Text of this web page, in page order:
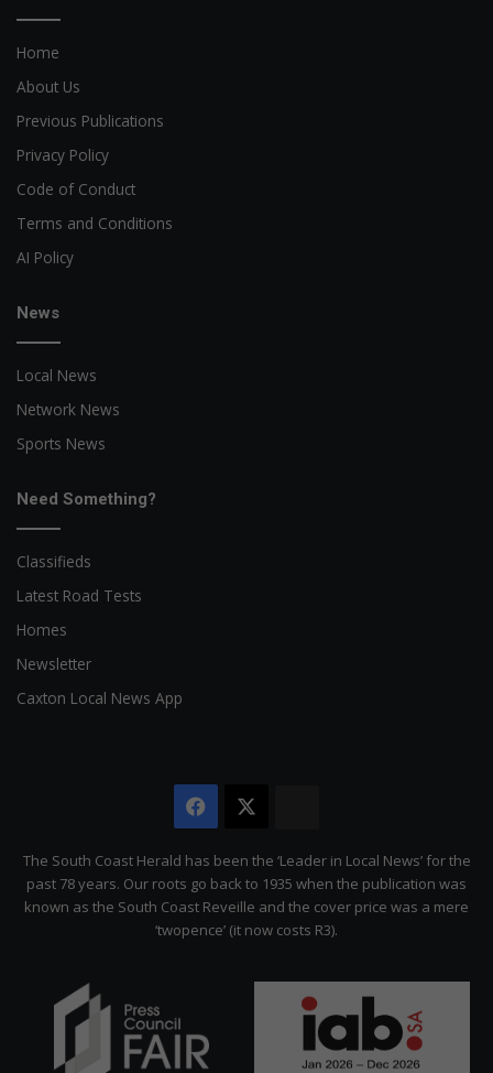
Home
About Us
Previous Publications
Privacy Policy
Code of Conduct
Terms and Conditions
AI Policy
News
Local News
Network News
Sports News
Need Something?
Classifieds
Latest Road Tests
Homes
Newsletter
Caxton Local News App
Facebook
Citizen
The South Coast Herald has been the ‘Leader in Local News’ for the
past 78 years. Our roots go back to 1935 when the publication was
known as the South Coast Reveille and the cover price was a mere
‘twopence’ (it now costs R3).